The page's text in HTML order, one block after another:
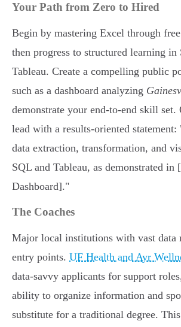
Your Path from Zero to Hired
Begin by mastering Excel through
then progress to structured learning in
Tableau. Create a compelling public
such as a dashboard analyzing
demonstrate your end-to-end skill set.
lead with a results-oriented
data extraction, transformation, and
SQL and Tableau, as demonstrated
Dashboard]."
The Coaches
Major local institutions with vast data
entry points. UF Health and Ayr
data-savvy applicants for support
ability to organize information and
substitute for a traditional degree.